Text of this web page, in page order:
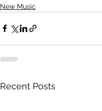
New Music
Recent Posts